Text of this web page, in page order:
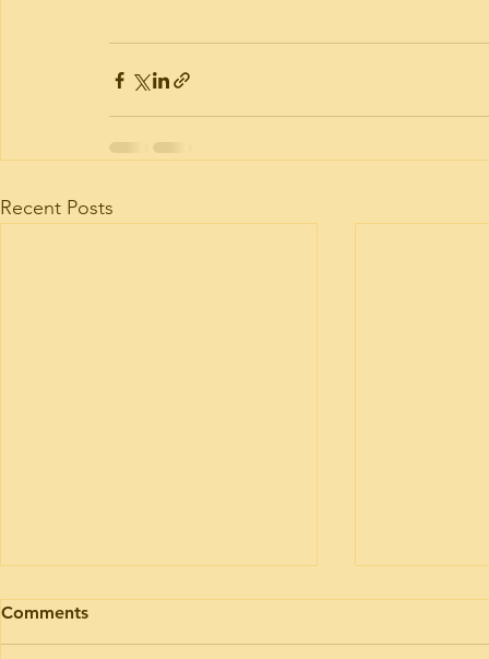
Recent Posts
Motorhome engine health
I’ve had trade plates and road risk
Timing belt
Comments